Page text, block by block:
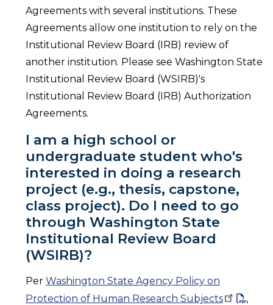
Agreements with several institutions. These
Agreements allow one institution to rely on the
Institutional Review Board (IRB) review of
another institution. Please see Washington State
Institutional Review Board (WSIRB)'s
Institutional Review Board (IRB) Authorization
Agreements.
I am a high school or
undergraduate student who's
interested in doing a research
project (e.g., thesis, capstone,
class project). Do I need to go
through Washington State
Institutional Review Board
(WSIRB)?
Per Washington State Agency Policy on
Protection of Human Research Subjects
,